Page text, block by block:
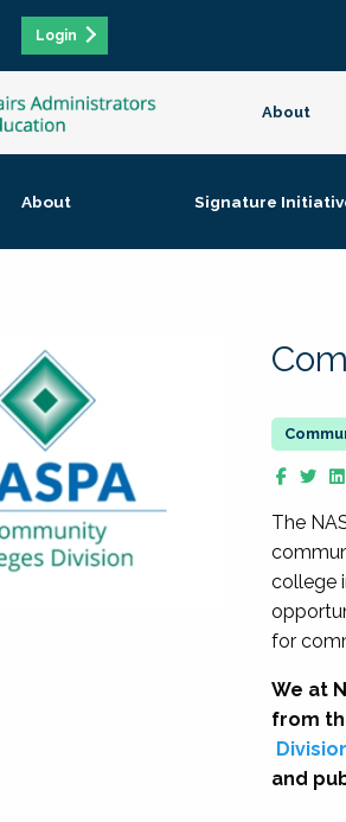
Login
About
About Signature
The
college
for
We at
from
and